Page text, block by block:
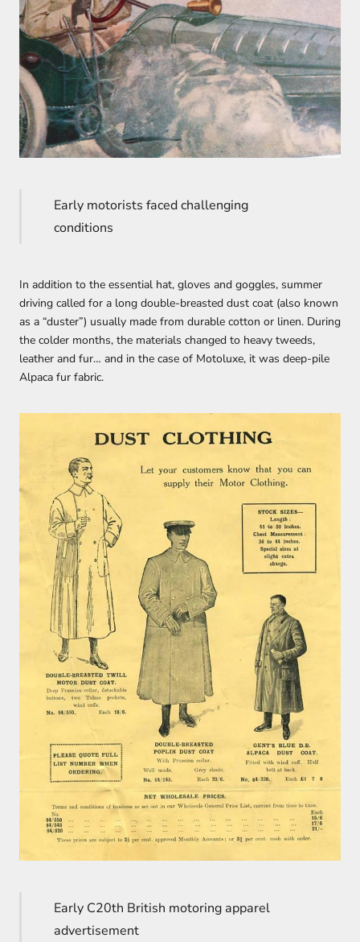
Early motorists faced challenging
conditions
In addition to the essential hat, gloves and goggles, summer
driving called for a long double-breasted dust coat (also known
as a “duster”) usually made from durable cotton or linen. During
the colder months, the materials changed to heavy tweeds,
leather and fur… and in the case of Motoluxe, it was deep-pile
Alpaca fur fabric.
Early C20th British motoring apparel
advertisement